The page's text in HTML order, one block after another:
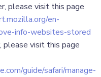
please visit this page
en-
info-websites-stored
please visit this page
guide/safari/manage-